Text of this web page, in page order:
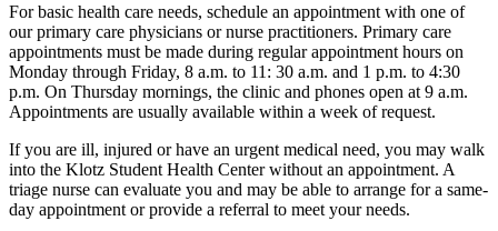
For basic health care needs, schedule an appointment with one of
our primary care physicians or nurse practitioners. Primary care
appointments must be made during regular appointment hours on
Monday through Friday, 8 a.m. to 11: 30 a.m. and 1 p.m. to 4:30
p.m. On Thursday mornings, the clinic and phones open at 9 a.m.
Appointments are usually available within a week of request.
If you are ill, injured or have an urgent medical need, you may walk
into the Klotz Student Health Center without an appointment. A
triage nurse can evaluate you and may be able to arrange for a same-
day appointment or provide a referral to meet your needs.